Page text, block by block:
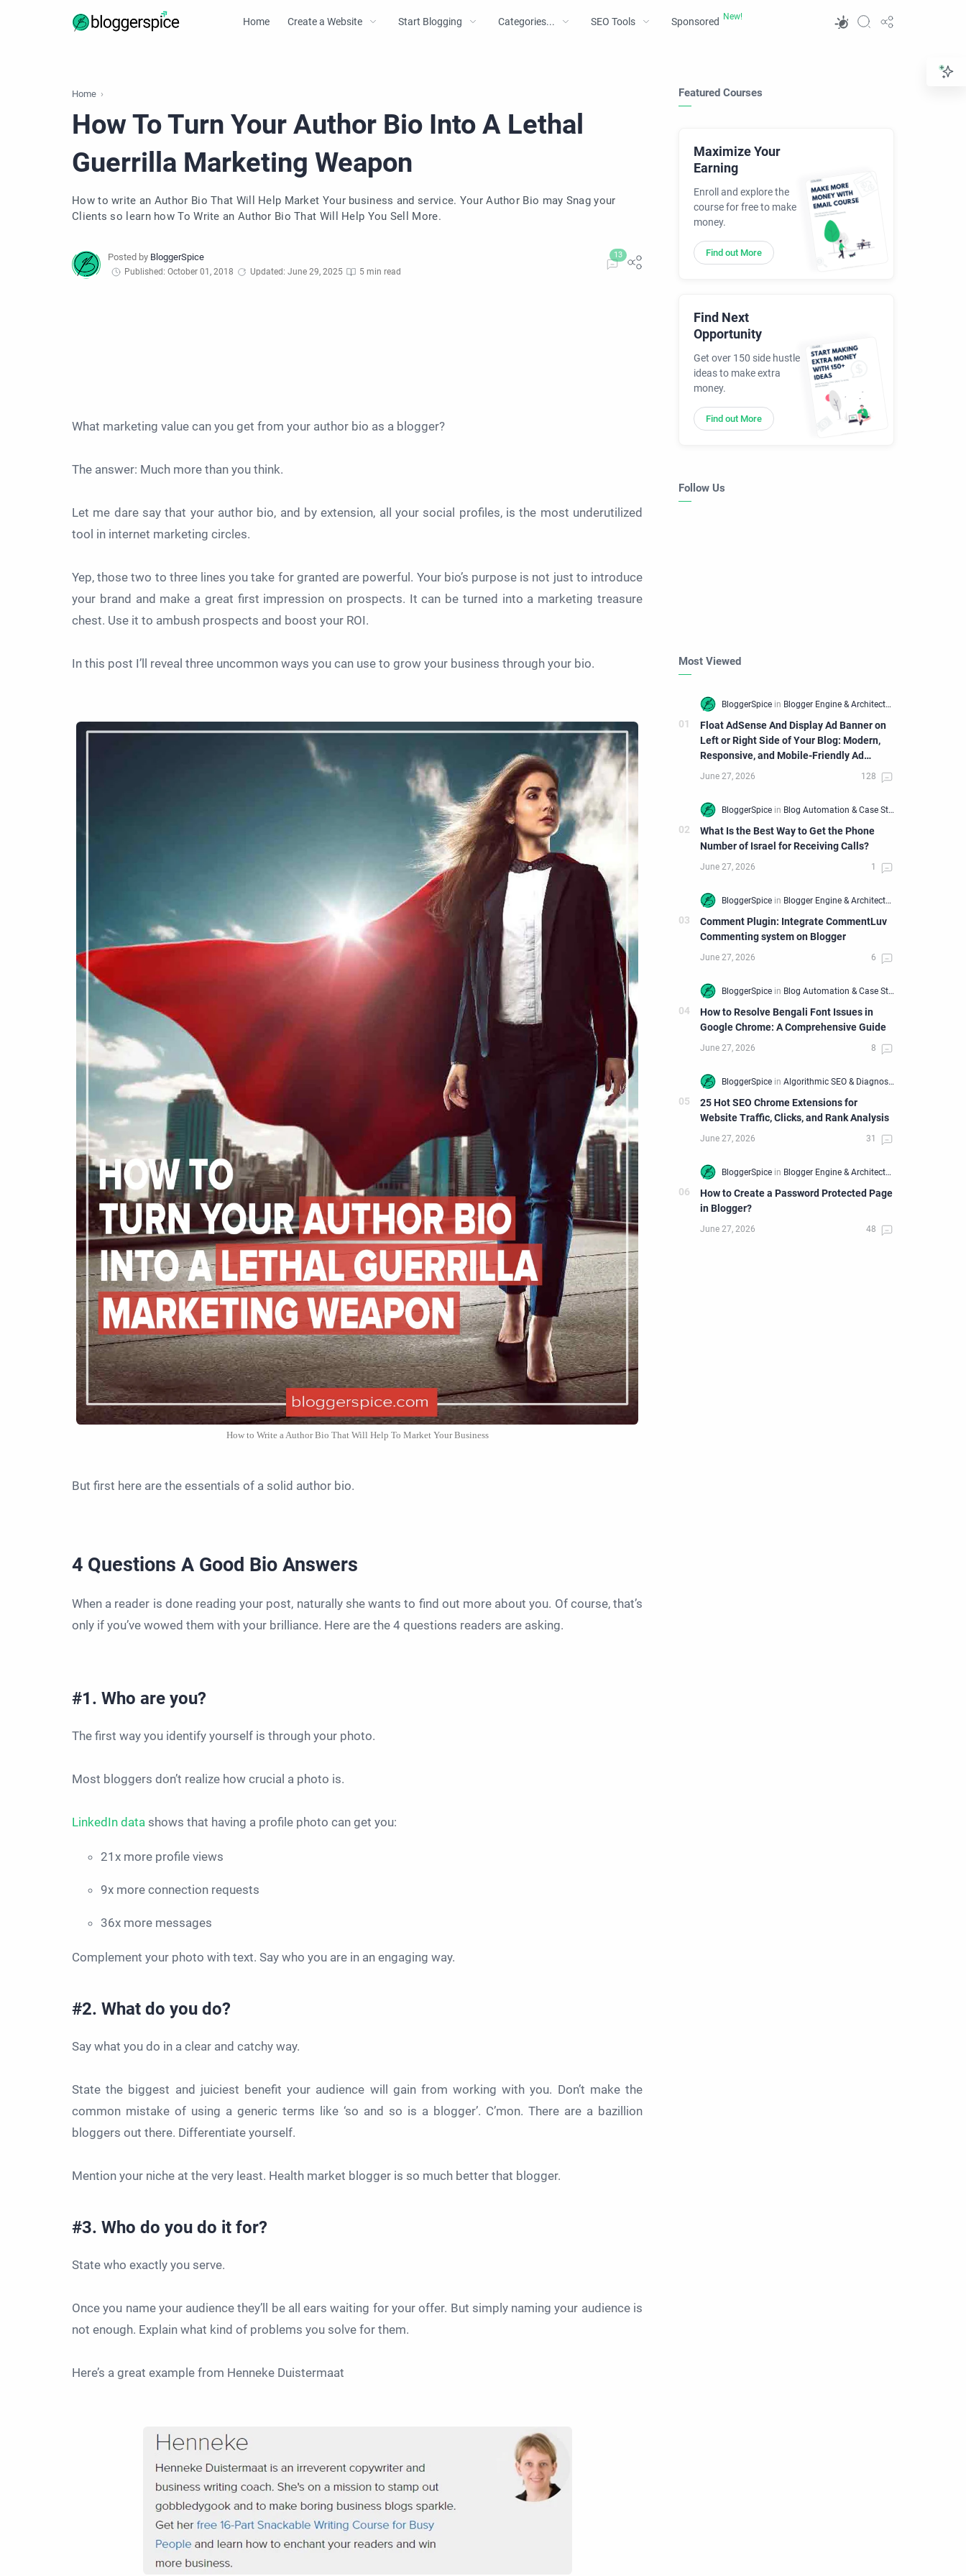
Home Create a Website Start Blogging Categories... SEO Tools Sponsored
Home
How To Turn Your Author Bio Into A Lethal
Guerrilla Marketing Weapon
How to write an Author Bio That Will Help Market Your business and service. Your Author Bio may Snag your
Clients so learn how To Write an Author Bio That Will Help You Sell More.
Published: October 01, 2018 Updated: June 29, 2025 5 min read
What marketing value can you get from your author bio as a blogger?
The answer: Much more than you think.
Let me dare say that your author bio, and by extension, all your social profiles, is the most underutilized
tool in internet marketing circles.
Yep, those two to three lines you take for granted are powerful. Your bio’s purpose is not just to introduce
your brand and make a great first impression on prospects. It can be turned into a marketing treasure
chest. Use it to ambush prospects and boost your ROI.
In this post I’ll reveal three uncommon ways you can use to grow your business through your bio.
How to Write a Author Bio That Will Help To Market Your Business
But first here are the essentials of a solid author bio.
4 Questions A Good Bio Answers
When a reader is done reading your post, naturally she wants to find out more about you. Of course, that’s
only if you’ve wowed them with your brilliance. Here are the 4 questions readers are asking.
#1. Who are you?
The first way you identify yourself is through your photo.
Most bloggers don’t realize how crucial a photo is.
LinkedIn data shows that having a profile photo can get you:
21x more profile views
9x more connection requests
36x more messages
Complement your photo with text. Say who you are in an engaging way.
#2. What do you do?
Say what you do in a clear and catchy way.
State the biggest and juiciest benefit your audience will gain from working with you. Don’t make the
common mistake of using a generic terms like ‘so and so is a blogger’. C’mon. There are a bazillion
bloggers out there. Differentiate yourself.
Mention your niche at the very least. Health market blogger is so much better that blogger.
#3. Who do you do it for?
State who exactly you serve.
Once you name your audience they’ll be all ears waiting for your offer. But simply naming your audience is
not enough. Explain what kind of problems you solve for them.
Here’s a great example from Henneke Duistermaat
Featured Courses
Maximize Your
Earning
Enroll and explore the
course for free to make
money.
Find out More
Find Next
Opportunity
Get over 150 side hustle
ideas to make extra
money.
Find out More
Follow Us
Most Viewed
Float AdSense And Display Ad Banner on
Left or Right Side of Your Blog: Modern,
Responsive, and Mobile-Friendly Ad
Widget
What Is the Best Way to Get the Phone
Number of Israel for Receiving Calls?
Comment Plugin: Integrate CommentLuv
Commenting system on Blogger
How to Resolve Bengali Font Issues in
Google Chrome: A Comprehensive Guide
25 Hot SEO Chrome Extensions for
Website Traffic, Clicks, and Rank Analysis
How to Create a Password Protected Page
in Blogger?